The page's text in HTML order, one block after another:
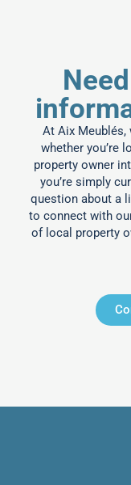
At Aix Meublés,
whether you’re
property owner
you’re simply
question about a
to connect with
of local property